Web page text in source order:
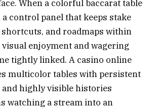
When a colorful baccarat table
a control panel that keeps stake
and roadmaps within
visual enjoyment and wagering
tightly linked. A casino online
multicolor tables with persistent
and highly visible histories
watching a stream into an